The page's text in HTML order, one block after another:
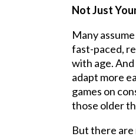
Not Just
Many
fast-paced,
with age. And
adapt more
games on
those older
But there